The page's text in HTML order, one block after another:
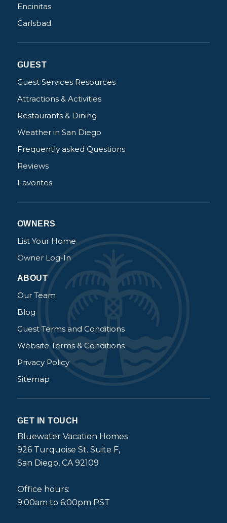
Encinitas
Carlsbad
GUEST
Guest Services Resources
Attractions & Activities
Restaurants & Dining
Weather in San Diego
Frequently asked Questions
Reviews
Favorites
OWNERS
List Your Home
Owner Log-In
ABOUT
Our Team
Blog
Guest Terms and Conditions
Website Terms & Conditions
Privacy Policy
Sitemap
GET IN TOUCH
Bluewater Vacation Homes
926 Turquoise St. Suite F,
San Diego, CA 92109
Office hours:
9:00am to 6:00pm PST